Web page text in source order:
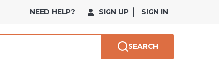
NEED HELP? SIGN UP SIGN IN
SEARCH